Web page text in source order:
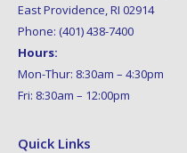
East Providence, RI 02914
Phone: (401) 438-7400
Hours:
Mon-Thur: 8:30am – 4:30pm
Fri: 8:30am – 12:00pm
Quick Links